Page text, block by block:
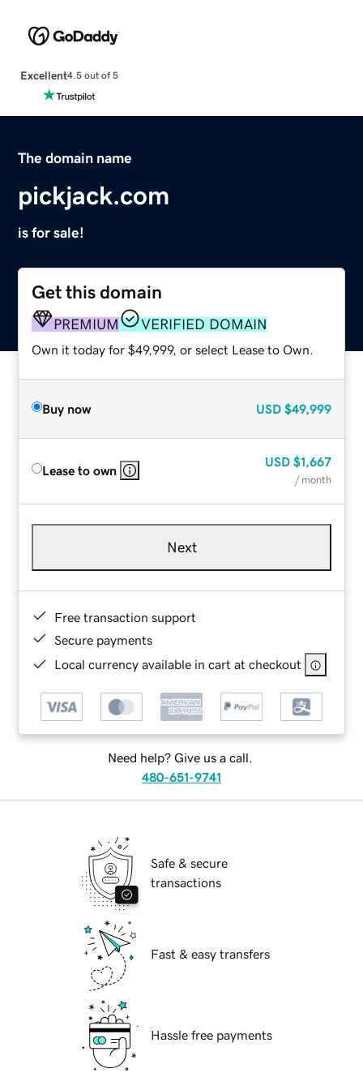
Excellent4.5 out of 5
The domain name
pickjack.com
is for sale!
Get this domain
PREMIUM VERIFIED DOMAIN
Own it today for $49,999, or select Lease to Own.
Buy now USD $49,999
Lease to own
USD $1,667
/ month
Next
Free transaction support
Secure payments
Local currency available in cart at checkout
Need help? Give us a call.
480-651-9741
Safe & secure
transactions
Fast & easy transfers
Hassle free payments